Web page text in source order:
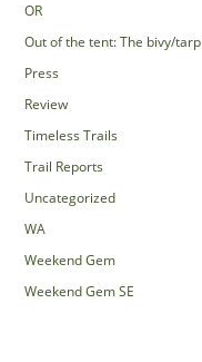
OR
Out of the tent: The bivy/tarp
Press
Review
Timeless Trails
Trail Reports
Uncategorized
WA
Weekend Gem
Weekend Gem SE